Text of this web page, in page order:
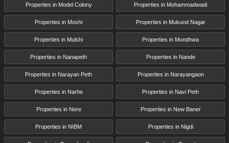
Properties in Model Colony Properties in Mohammadwadi
Properties in Moshi Properties in Mukund Nagar
Properties in Mulshi Properties in Mundhwa
Properties in Nanapeth Properties in Nande
Properties in Narayan Peth Properties in Narayangaon
Properties in Narhe Properties in Navi Peth
Properties in Nere Properties in New Baner
Properties in NIBM Properties in Nigdi